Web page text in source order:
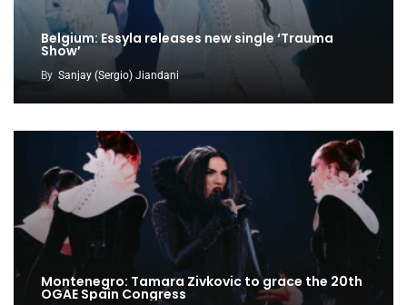
Belgium: Essyla releases new single ‘Trauma
Show’
By Sanjay (Sergio) Jiandani
Montenegro: Tamara Zivkovic to grace the 20th
OGAE Spain Congress